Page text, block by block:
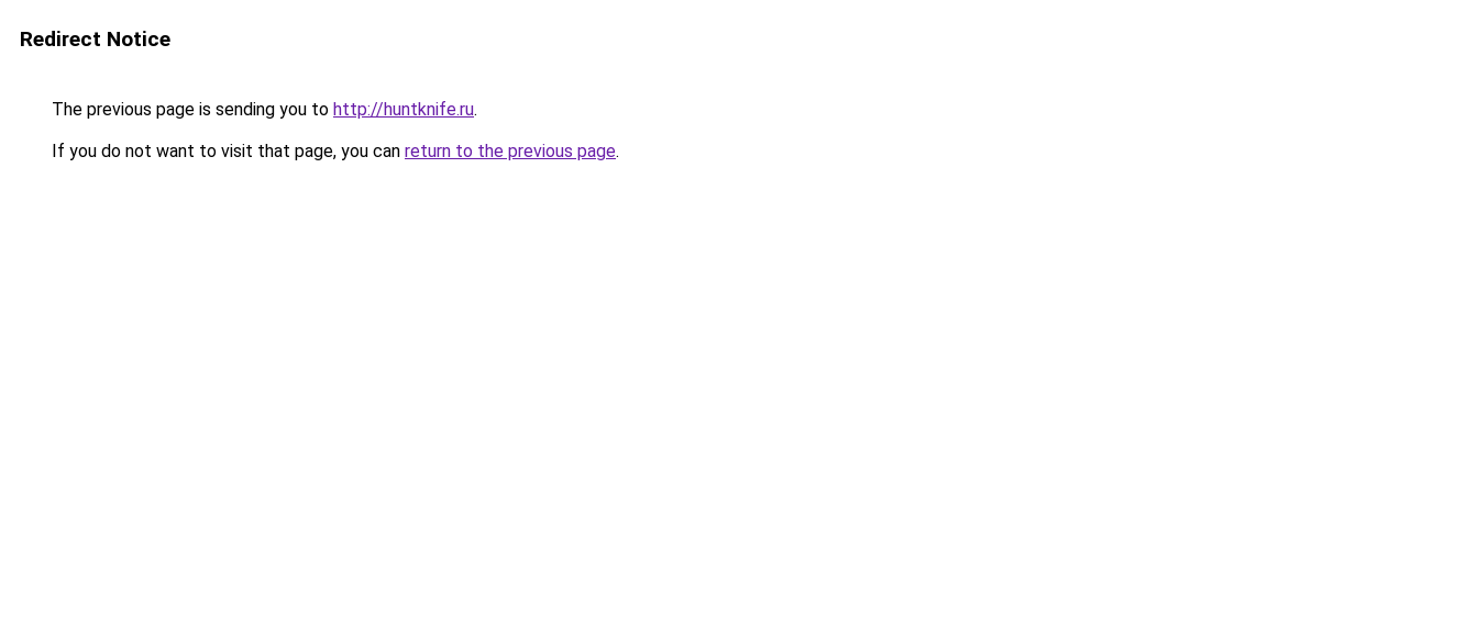
Redirect Notice
The previous page is sending you to http://huntknife.ru.
If you do not want to visit that page, you can return to the previous page.